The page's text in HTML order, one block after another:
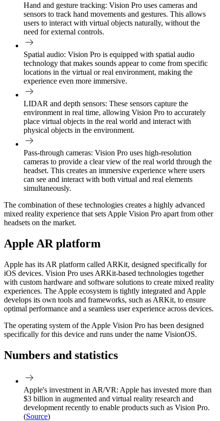
Hand and gesture tracking: Vision Pro uses cameras and
sensors to track hand movements and gestures. This allows
users to interact with virtual objects naturally, without the
need for external controls.
Spatial audio: Vision Pro is equipped with spatial audio
technology that makes sounds appear to come from specific
locations in the virtual or real environment, making the
experience even more immersive.
LIDAR and depth sensors: These sensors capture the
environment in real time, allowing Vision Pro to accurately
place virtual objects in the real world and interact with
physical objects in the environment.
Pass-through cameras: Vision Pro uses high-resolution
cameras to provide a clear view of the real world through the
headset. This creates an immersive experience where users
can see and interact with both virtual and real elements
simultaneously.
The combination of these technologies creates a highly advanced
mixed reality experience that sets Apple Vision Pro apart from other
headsets on the market.
Apple AR platform
Apple has its AR platform called ARKit, designed specifically for
iOS devices. Vision Pro uses ARKit-based technologies together
with custom hardware and software solutions to create mixed reality
experiences. The Apple ecosystem is tightly integrated and Apple
develops its own tools and frameworks, such as ARKit, to ensure
optimal performance and a seamless user experience across devices.
The operating system of the Apple Vision Pro has been designed
specifically for this device and runs under the name VisionOS.
Numbers and statistics
Apple's investment in AR/VR: Apple has invested more than
$3 billion in augmented and virtual reality research and
development recently to enable products such as Vision Pro.
(Source)